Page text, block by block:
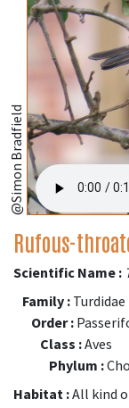
@Simon Bradfield
Rufous-
Scientific Name :
Family : Turdidae
Order :
Class :Aves
Phylum :
Habitat :All kind